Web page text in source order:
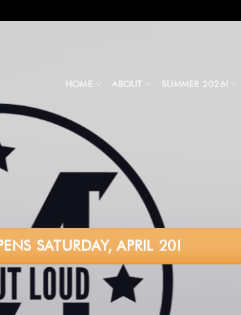
HOME ABOUT SUMMER 2026!
SATURDAY, APRIL 20!